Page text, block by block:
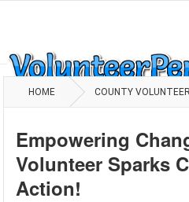
HOME COUNTY
Empowering
Volunteer Sparks
Action!